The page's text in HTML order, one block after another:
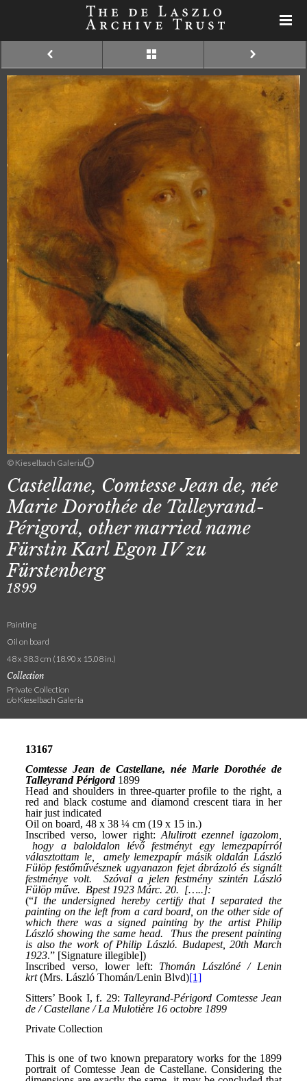
© Kieselbach Galeria
Castellane, Comtesse Jean de, née
Marie Dorothée de Talleyrand-
Périgord, other married name
Fürstin Karl Egon IV zu
Fürstenberg
1899
Painting
Oil on board
48 x 38.3 cm (18.90 x 15.08 in.)
Collection
Private Collection
c/o Kieselbach Galeria